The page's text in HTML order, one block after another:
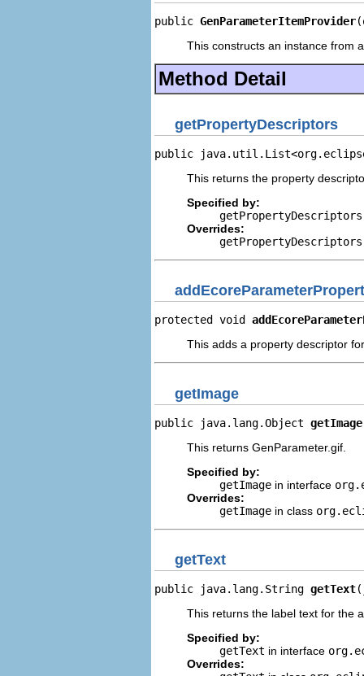
public GenParameterItemProvider
This constructs an instance from
Method Detail
getPropertyDescriptors
public
This returns the property
Specified by:
getPropertyDescriptors
Overrides:
getPropertyDescriptors
protected void
This adds a property descriptor
getImage
public java.lang.Object getImage
This returns GenParameter.gif.
Specified by:
getImage in interface
Overrides:
getImage in class
getText
public java.lang.String getText
This returns the label text for the
Specified by:
getText in interface
Overrides: